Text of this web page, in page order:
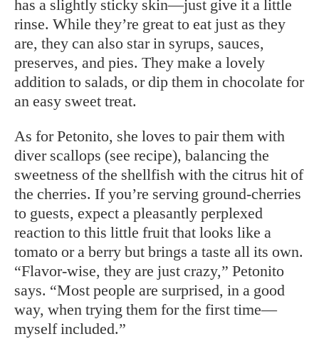
has a slightly sticky skin—just give it a little
rinse. While they’re great to eat just as they
are, they can also star in syrups, sauces,
preserves, and pies. They make a lovely
addition to salads, or dip them in chocolate for
an easy sweet treat.
As for Petonito, she loves to pair them with
diver scallops (see recipe), balancing the
sweetness of the shellfish with the citrus hit of
the cherries. If you’re serving ground-cherries
to guests, expect a pleasantly perplexed
reaction to this little fruit that looks like a
tomato or a berry but brings a taste all its own.
“Flavor-wise, they are just crazy,” Petonito
says. “Most people are surprised, in a good
way, when trying them for the first time—
myself included.”